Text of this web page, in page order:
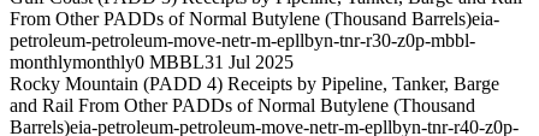
From Other PADDs of Normal Butylene (Thousand Barrels)eia-
petroleum-petroleum-move-netr-m-epllbyn-tnr-r30-z0p-mbbl-
monthlymonthly0 MBBL31 Jul 2025
Rocky Mountain (PADD 4) Receipts by Pipeline, Tanker, Barge
and Rail From Other PADDs of Normal Butylene (Thousand
Barrels)eia-petroleum-petroleum-move-netr-m-epllbyn-tnr-r40-z0p-